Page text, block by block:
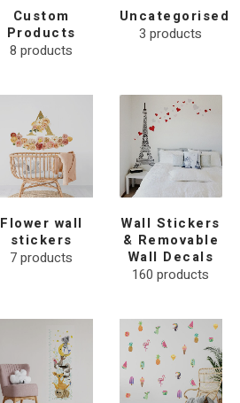
Custom
Products
8 products
Uncategorised
3 products
Flower wall
stickers
7products
Wall Stickers
& Removable
Wall Decals
160 products